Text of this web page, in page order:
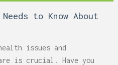
to Know About
issues and
is crucial. Have you